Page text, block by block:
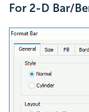
For 2-D Bar/